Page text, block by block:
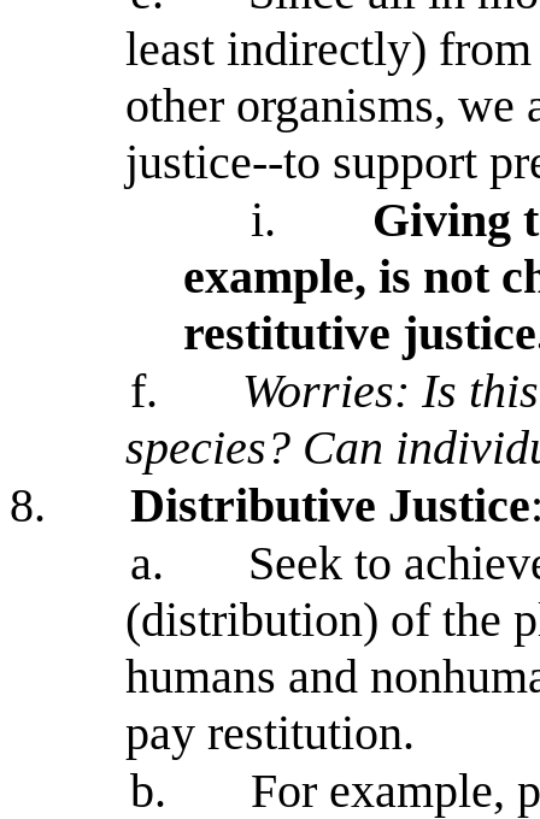
least indirectly)
other organisms, we
justice--to support
i.
Giving
example, is not
restitutive
f.
Worries: Is
species? Can
8.
Distributive Justice
a.
Seek to
(distribution) of the
humans and
pay restitution.
b.
For example,